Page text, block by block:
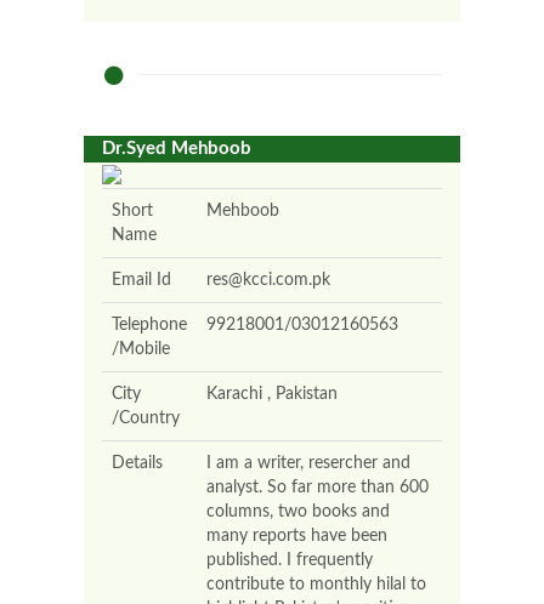
Dr.Syed Mehboob
Short
Name
Mehboob
Email Id res@kcci.com.pk
Telephone
/Mobile
99218001/03012160563
City
/Country
Karachi , Pakistan
Details
I am a writer, resercher and
analyst. So far more than 600
columns, two books and
many reports have been
published. I frequently
contribute to monthly hilal to